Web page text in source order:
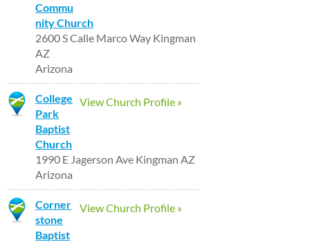
Commu
nity Church
2600 S Calle Marco Way Kingman
AZ
Arizona
View Church Profile »
College
Park
Baptist
Church
1990 E Jagerson Ave Kingman AZ
Arizona
View Church Profile »
Corner
stone
Baptist